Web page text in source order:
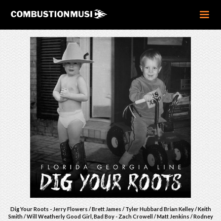
Dig Your Roots - Jerry Flowers / Brett James / Tyler Hubbard Brian Kelley / Keith
Smith / Will Weatherly Good Girl, Bad Boy - Zach Crowell / Matt Jenkins / Rodney